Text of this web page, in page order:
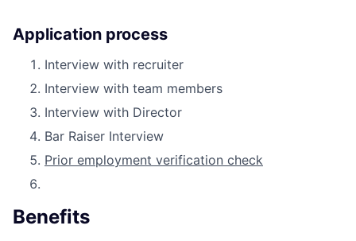
Application process
Interview with recruiter
Interview with team members
Interview with Director
Bar Raiser Interview
Prior employment verification check
Benefits